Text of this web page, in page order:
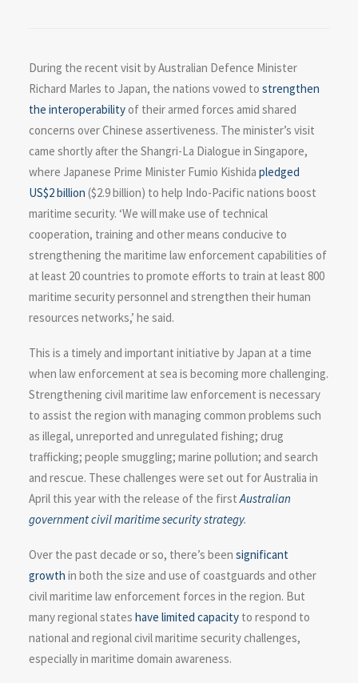
During the recent visit by Australian Defence Minister
Richard Marles to Japan, the nations vowed to strengthen
the interoperabilityof their armed forces amid shared
concerns over Chinese assertiveness. The minister’s visit
came shortly after the Shangri-La Dialogue in Singapore,
where Japanese Prime Minister Fumio Kishida pledged
US$2 billion ($2.9 billion) to help Indo-Pacific nations boost
maritime security. ‘We will make use of technical
cooperation, training and other means conducive to
strengthening the maritime law enforcement capabilities of
at least 20 countries to promote efforts to train at least 800
maritime security personnel and strengthen their human
resources networks,’ he said.
This is a timely and important initiative by Japan at a time
when law enforcement at sea is becoming more challenging.
Strengthening civil maritime law enforcement is necessary
to assist the region with managing common problems such
as illegal, unreported and unregulated fishing; drug
trafficking; people smuggling; marine pollution; and search
and rescue. These challenges were set out for Australia in
April this year with the release of the firstAustralian
government civil maritime security strategy.
Over the past decade or so, there’s been significant
growth in both the size and use of coastguards and other
civil maritime law enforcement forces in the region. But
many regional states have limited capacity to respond to
national and regional civil maritime security challenges,
especially in maritime domain awareness.